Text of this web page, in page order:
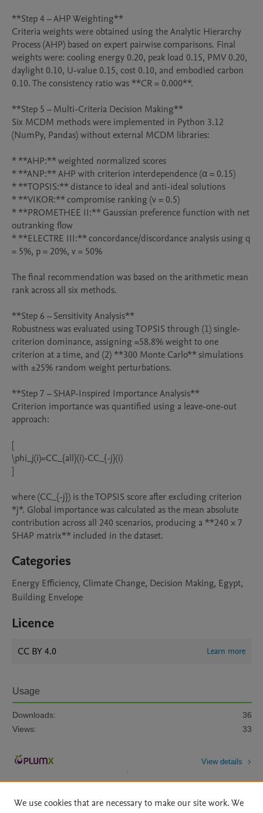
**Step 4 – AHP Weighting**
Criteria weights were obtained using the Analytic Hierarchy
Process (AHP) based on expert pairwise comparisons. Final
weights were: cooling energy 0.20, peak load 0.15, PMV 0.20,
daylight 0.10, U-value 0.15, cost 0.10, and embodied carbon
0.10. The consistency ratio was **CR = 0.000**.
**Step 5 – Multi-Criteria Decision Making**
Six MCDM methods were implemented in Python 3.12
(NumPy, Pandas) without external MCDM libraries:
* **AHP:** weighted normalized scores
* **ANP:** AHP with criterion interdependence (α = 0.15)
* **TOPSIS:** distance to ideal and anti-ideal solutions
* **VIKOR:** compromise ranking (v = 0.5)
* **PROMETHEE II:** Gaussian preference function with net
outranking flow
* **ELECTRE III:** concordance/discordance analysis using q
= 5%, p = 20%, v = 50%
The final recommendation was based on the arithmetic mean
rank across all six methods.
**Step 6 – Sensitivity Analysis**
Robustness was evaluated using TOPSIS through (1) single-
criterion dominance, assigning ≈58.8% weight to one
criterion at a time, and (2) **300 Monte Carlo** simulations
with ±25% random weight perturbations.
**Step 7 – SHAP-Inspired Importance Analysis**
Criterion importance was quantified using a leave-one-out
approach:
[
\phi_j(i)=CC_{all}(i)-CC_{-j}(i)
]
where (CC_{-j}) is the TOPSIS score after excluding criterion
*j*. Global importance was calculated as the mean absolute
contribution across all 240 scenarios, producing a **240 × 7
Categories
Energy Efficiency, Climate Change, Decision Making, Egypt,
Building Envelope
Licence
CC BY 4.0 Learn more
Usage
Downloads:
36
Views:
33
View details
We use cookies that are necessary to make our site work. We